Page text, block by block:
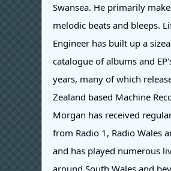
Swansea. He primarily
melodic beats and bleeps.
Engineer has built up a
catalogue of albums and
years, many of which
Zealand based Machine
Morgan has received
from Radio 1, Radio Wales
and has played numerous